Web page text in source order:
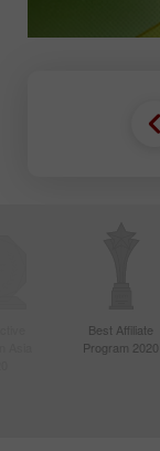
Best Affiliate
Program 2020